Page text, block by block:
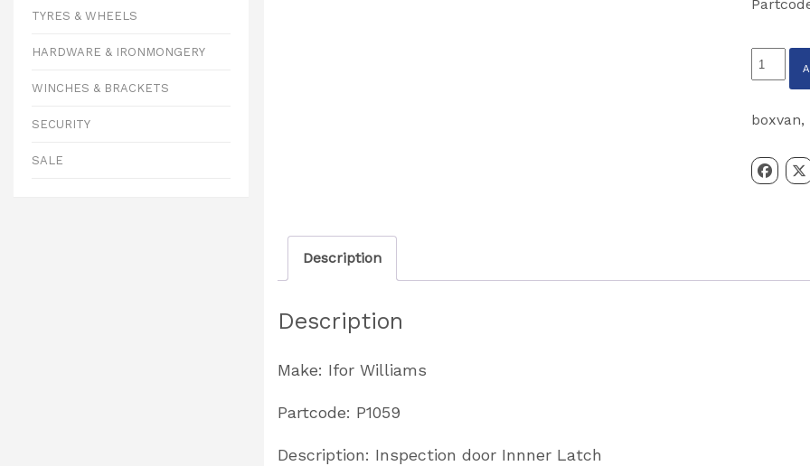
TYRES & WHEELS
HARDWARE & IRONMONGERY
WINCHES & BRACKETS
SECURITY
SALE
Ifor
Williams
Inner
boxvan,
Description
Description
Make: Ifor Williams
Partcode: P1059
Description: Inspection door Innner Latch